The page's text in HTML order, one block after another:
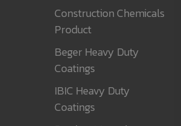
Construction Chemicals
Product
Beger Heavy Duty
Coatings
IBIC Heavy Duty
Coatings